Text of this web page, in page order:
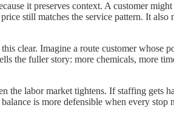
it preserves context. A customer
still matches the service pattern. It
clear. Imagine a route customer whose
the fuller story: more chemicals, more
the labor market tightens. If staffing gets
is more defensible when every stop